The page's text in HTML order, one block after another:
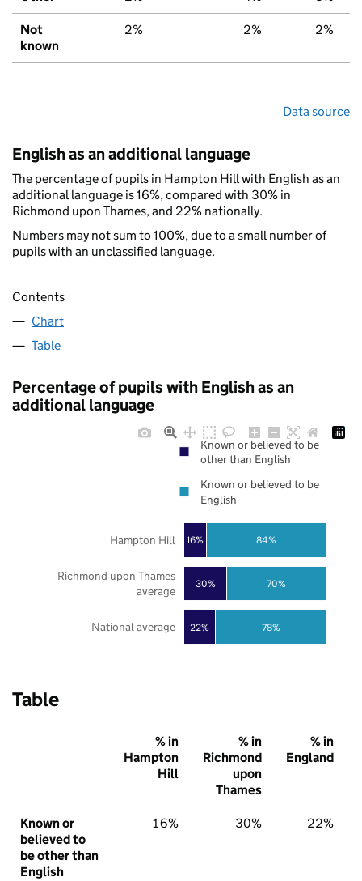
Not
known
2% 2% 2%
Data source
English as an additional language
The percentage of pupils in Hampton Hill with English as an
additional language is 16%, compared with 30% in
Richmond upon Thames, and 22% nationally.
Numbers may not sum to 100%, due to a small number of
pupils with an unclassified language.
Contents
Chart
Table
Percentage of pupils with English as an
additional language
22%
30%
16%
78%
70%
84%
National average
Richmond upon Thames
average
Hampton Hill
Known or believed to be
other than English
Known or believed to be
English
Table
% in
Hampton
Hill
% in
Richmond
upon
Thames
% in
England
Known or
believed to
be other than
English
16% 30% 22%